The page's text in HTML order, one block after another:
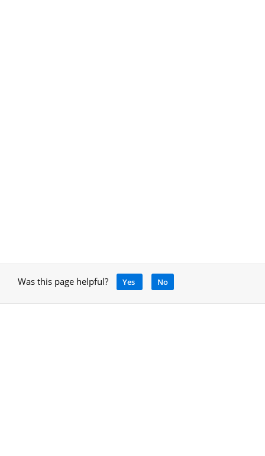
Was this page helpful? Yes No